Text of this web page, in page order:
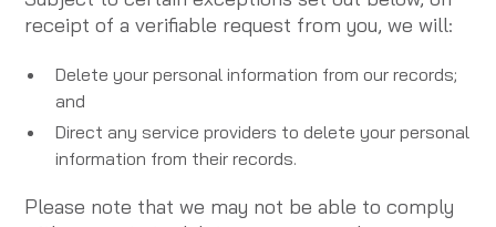
receipt of a verifiable request from you, we will:
Delete your personal information from our records;
and
Direct any service providers to delete your personal
information from their records.
Please note that we may not be able to comply